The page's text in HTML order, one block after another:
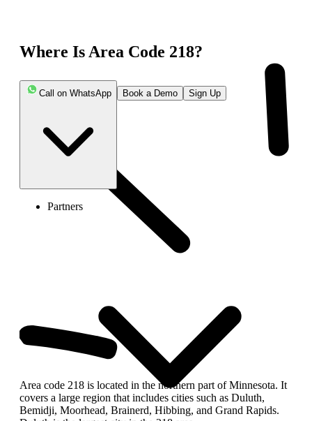
Call on WhatsApp Book a Demo Sign Up
Partners
Where Is Area Code 218?
Area code 218 is located in the northern part of Minnesota. It
covers a large region that includes cities such as Duluth,
Bemidji, Moorhead, Brainerd, Hibbing, and Grand Rapids.